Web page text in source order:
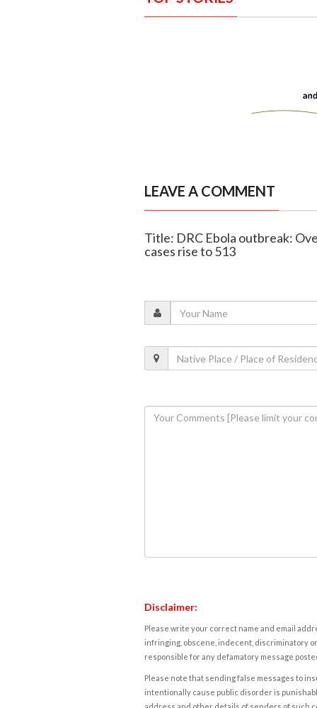
LEAVE A COMMENT
Title: DRC Ebola outbreak:
cases rise to 513
Disclaimer:
Please write your correct name and email
infringing, obscene, indecent, discriminatory
responsible for any defamatory message
Please note that sending false messages to
intentionally cause public disorder is